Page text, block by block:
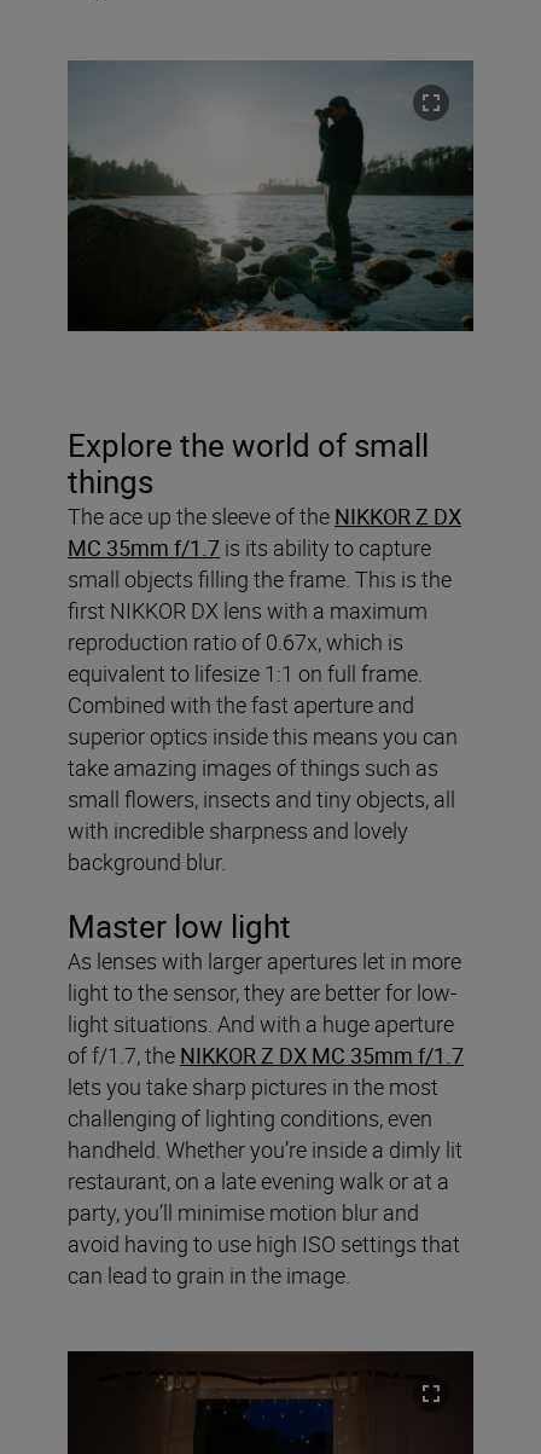
Explore the world of small
things
The ace up the sleeve of the NIKKOR Z DX
MC 35mm f/1.7 is its ability to capture
small objects filling the frame. This is the
first NIKKOR DX lens with a maximum
reproduction ratio of 0.67x, which is
equivalent to lifesize 1:1 on full frame.
Combined with the fast aperture and
superior optics inside this means you can
take amazing images of things such as
small flowers, insects and tiny objects, all
with incredible sharpness and lovely
background blur.
Master low light
As lenses with larger apertures let in more
light to the sensor, they are better for low-
light situations. And with a huge aperture
of f/1.7, the NIKKOR Z DX MC 35mm f/1.7
lets you take sharp pictures in the most
challenging of lighting conditions, even
handheld. Whether you’re inside a dimly lit
restaurant, on a late evening walk or at a
party, you’ll minimise motion blur and
avoid having to use high ISO settings that
can lead to grain in the image.